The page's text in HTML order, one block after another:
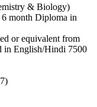
& Biology)
6 month Diploma in
or equivalent from
in English/Hindi 7500